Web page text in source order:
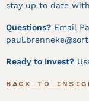
stay up to date
Questions? Email
Ready to Invest?
BACK TO